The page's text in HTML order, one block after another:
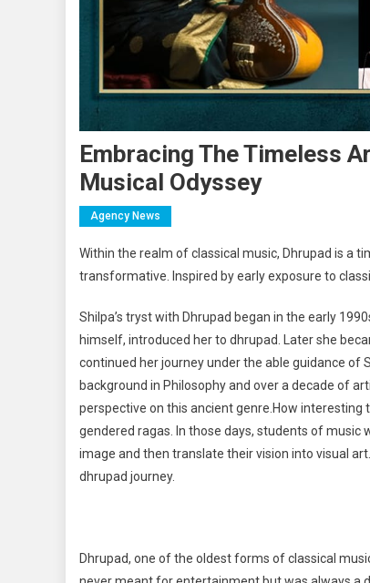
Embracing The Timeless
Musical Odyssey
Agency News
Within the realm of classical music, Dhrupad is a
transformative. Inspired by early exposure to
Shilpa’s tryst with Dhrupad began in the early
himself, introduced her to dhrupad. Later she
continued her journey under the able guidance of
background in Philosophy and over a decade of
perspective on this ancient genre.How
gendered ragas. In those days, students of music
image and then translate their vision into visual
dhrupad journey.
Dhrupad, one of the oldest forms of classical